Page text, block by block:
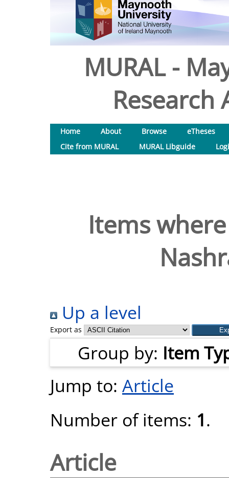
MURAL -
Research
Home About Browse
eTheses
Cite from MURAL
MURAL Libguide
Items
Up a level
Export as
Group by: Item
Jump to: Article
Number of items: 1.
Article